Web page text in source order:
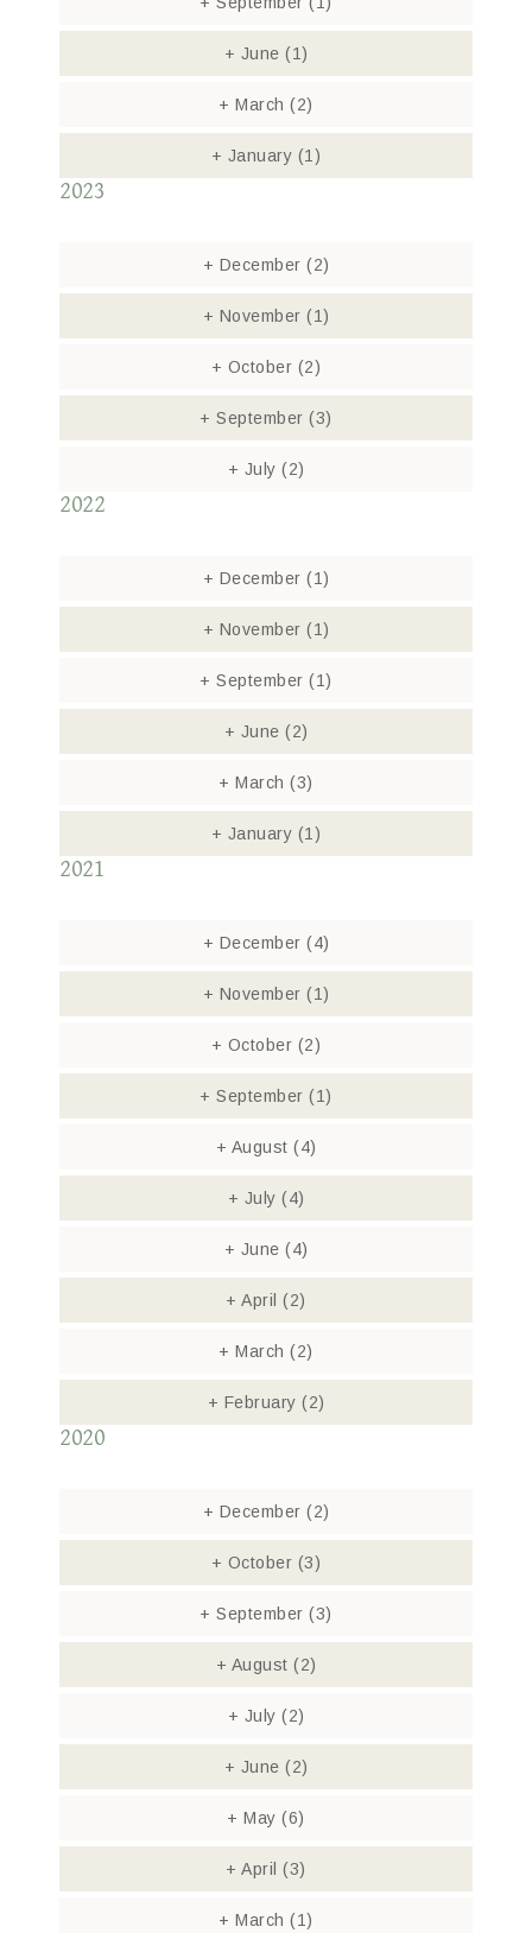
+ June (1)
+ March(2)
+ January (1)
2023
+ December (2)
+ November (1)
+ October (2)
+ September(3)
+ July (2)
2022
+ December (1)
+ November (1)
+ September(1)
+ June (2)
+ March(3)
+ January (1)
2021
+ December (4)
+ November (1)
+ October (2)
+ September(1)
+ August (4)
+ July (4)
+ June (4)
+ April(2)
+ March(2)
+ February (2)
2020
+ December (2)
+ October (3)
+ September(3)
+ August (2)
+ July (2)
+ June (2)
+ May(6)
+ April(3)
+ March(1)